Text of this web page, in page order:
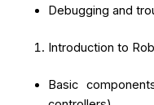
Debugging and
Introduction to
Basic